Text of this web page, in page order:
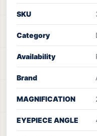
SKU
Category
Availability
Brand
MAGNIFICATION
EYEPIECE ANGLE